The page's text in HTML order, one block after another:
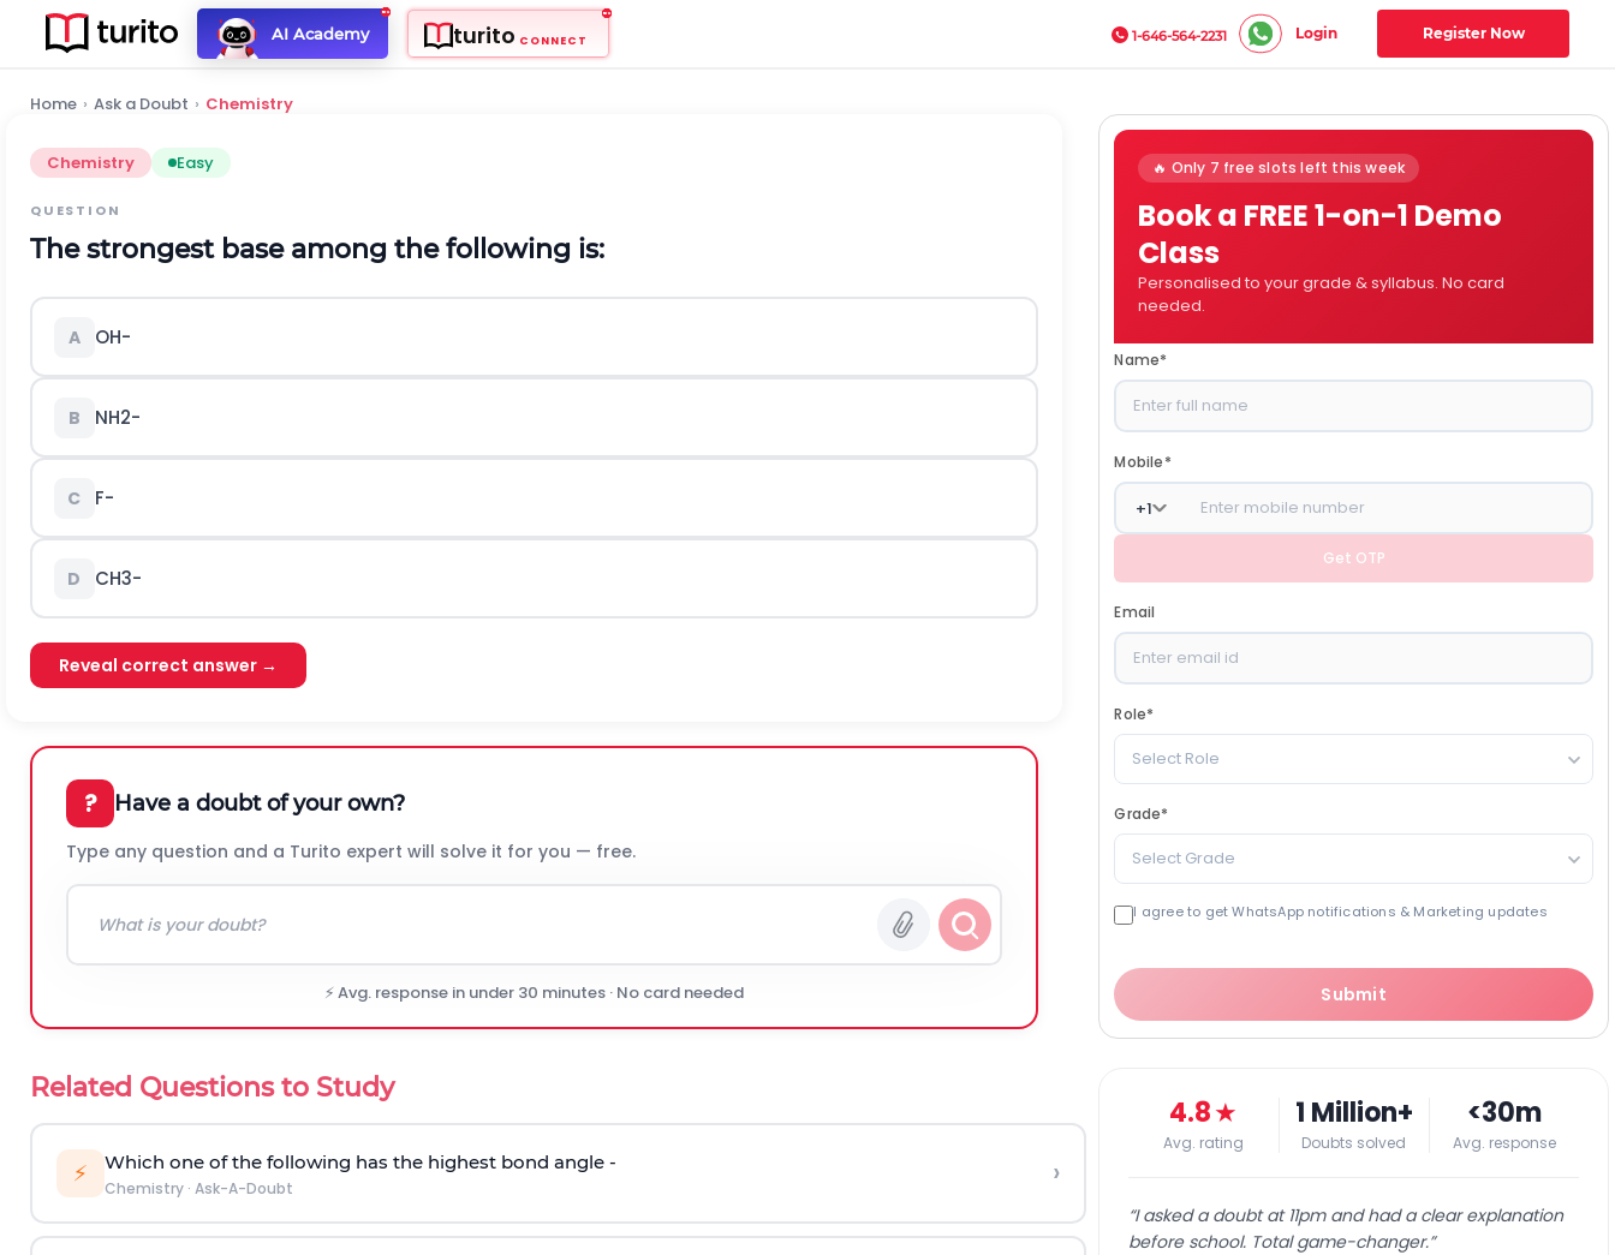
AI Academy turito CONNECT 1-646-564-2231 Login Register Now
Home › Ask a Doubt › Chemistry
Chemistry Easy
QUESTION
The strongest base among the following is:
A OH-
B NH2-
C F-
D CH3-
Reveal correct answer →
? Have a doubt of your own?
Type any question and a Turito expert will solve it for you — free.
⚡ Avg. response in under 30 minutes · No card needed
Related Questions to Study
⚡ Which one of the following has the highest bond angle -
Chemistry· Ask-A-Doubt ›
🔥 Only 7 free slots left this week
Book a FREE 1-on-1 Demo
Class
Personalised to your grade & syllabus. No card
needed.
Name*
Mobile*
+1
Get OTP
Email
Role*
Select Role
Grade*
Select Grade
I agree to get WhatsApp notifications & Marketing updates
Submit
4.8★
Avg. rating
1 Million+
Doubts solved
<30m
Avg. response
“I asked a doubt at 11pm and had a clear explanation
before school. Total game-changer.”